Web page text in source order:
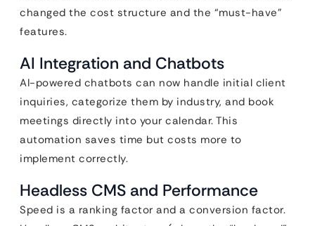
changed the cost structure and the “must-have”
features.
AI Integration and Chatbots
AI-powered chatbots can now handle initial client
inquiries, categorize them by industry, and book
meetings directly into your calendar. This
automation saves time but costs more to
implement correctly.
Headless CMS and Performance
Speed is a ranking factor and a conversion factor.